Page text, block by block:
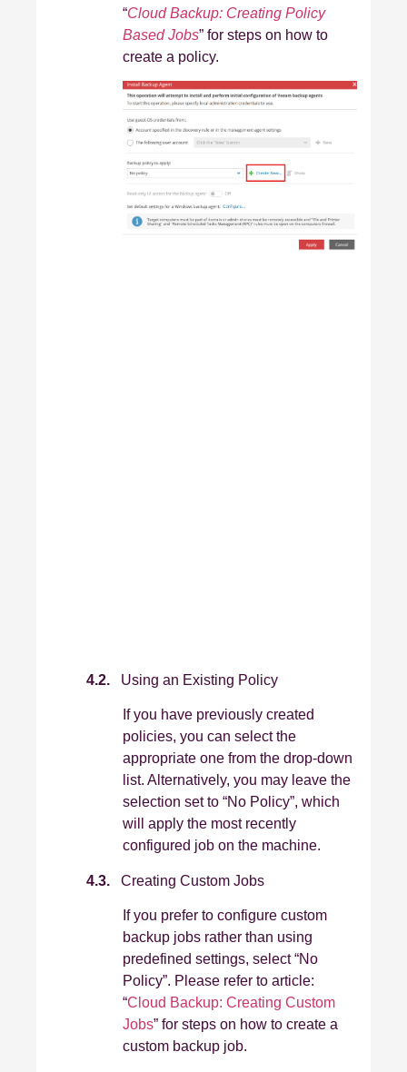
“Cloud Backup: Creating Policy
Based Jobs” for steps on how to
create a policy.
4.2. Using an Existing Policy
If you have previously created
policies, you can select the
appropriate one from the drop‑down
list. Alternatively, you may leave the
selection set to “No Policy”, which
will apply the most recently
configured job on the machine.
4.3. Creating Custom Jobs
If you prefer to configure custom
backup jobs rather than using
predefined settings, select “No
Policy”. Please refer to article:
“Cloud Backup: Creating Custom
Jobs” for steps on how to create a
custom backup job.